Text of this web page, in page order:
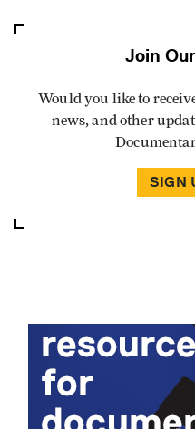
Join
Would you like to
news, and other
SIGN